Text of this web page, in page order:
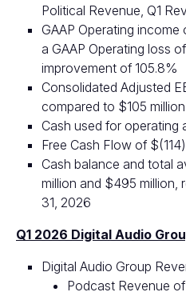
Political Revenue, Q1
GAAP Operating
a GAAP Operating loss
improvement of 105.8%
Consolidated Adjusted
compared to $105
Cash used for operating
Free Cash Flow of
Cash balance and total
million and $495 million,
31, 2026
Q1 2026 Digital Audio
Digital Audio Group
Podcast Revenue